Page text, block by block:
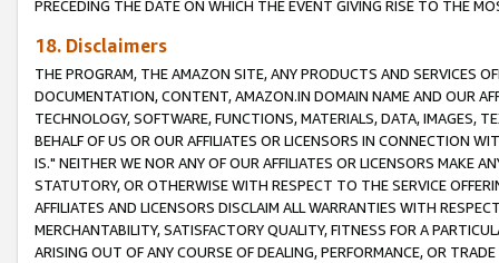
PRECEDING THE DATE ON WHICH THE EVENT GIVING RISE TO THE
18. Disclaimers
THE PROGRAM, THE AMAZON SITE, ANY PRODUCTS AND SERVICES
DOCUMENTATION, CONTENT, AMAZON.IN DOMAIN NAME AND OUR
TECHNOLOGY, SOFTWARE, FUNCTIONS, MATERIALS, DATA, IMAGES,
BEHALF OF US OR OUR AFFILIATES OR LICENSORS IN CONNECTION
IS." NEITHER WE NOR ANY OF OUR AFFILIATES OR LICENSORS MAKE
STATUTORY, OR OTHERWISE WITH RESPECT TO THE SERVICE
AFFILIATES AND LICENSORS DISCLAIM ALL WARRANTIES WITH
MERCHANTABILITY, SATISFACTORY QUALITY, FITNESS FOR A
ARISING OUT OF ANY COURSE OF DEALING, PERFORMANCE, OR